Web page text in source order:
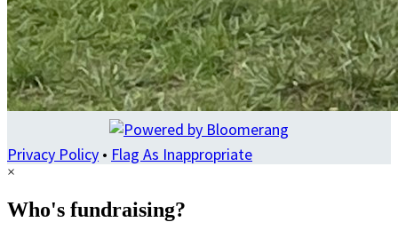
Privacy Policy • Flag As Inappropriate
×
Who's fundraising?